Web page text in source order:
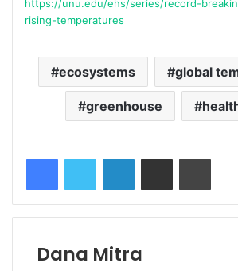
https://unu.edu/ehs/series/record-
rising-temperatures
ecosystems global
greenhouse
FacebookTwitter LinkedInShare via Email Print
Dana Mitra